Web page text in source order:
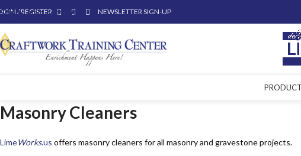
Skip to main content
/ REGISTER NEWSLETTER SIGN-UP
Masonry Cleaners
LimeWorks.us offers masonry cleaners for all masonry and gravestone projects.